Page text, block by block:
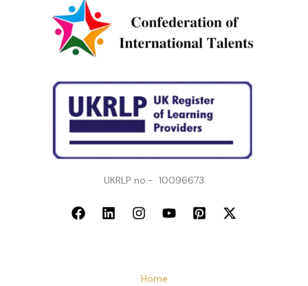
UKRLP no.- 10096673
Home